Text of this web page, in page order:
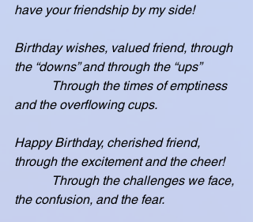
have your friendship by my side!
Birthday wishes, valued friend, through
the “downs” and through the “ups”
Through the times of emptiness
and the overflowing cups.
Happy Birthday, cherished friend,
through the excitement and the cheer!
Through the challenges we face,
the confusion, and the fear.